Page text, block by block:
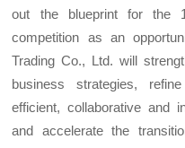
out the blueprint for the
competition as an
Trading Co., Ltd. will
business strategies,
efficient, collaborative and
and accelerate the